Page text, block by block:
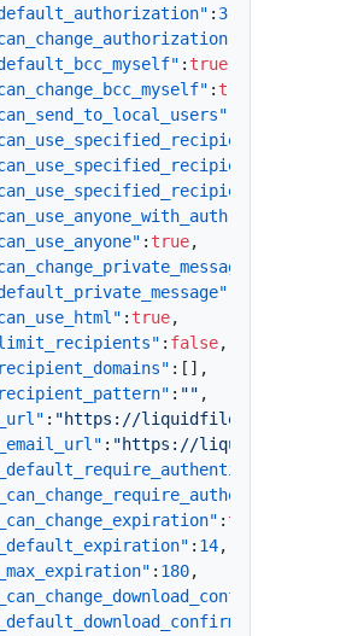
: 3
: true
: true
: true,
: true,
: false,
: [ ] ,
: "" ,
: "https://
: "https://
: true
: 14,
: 180,